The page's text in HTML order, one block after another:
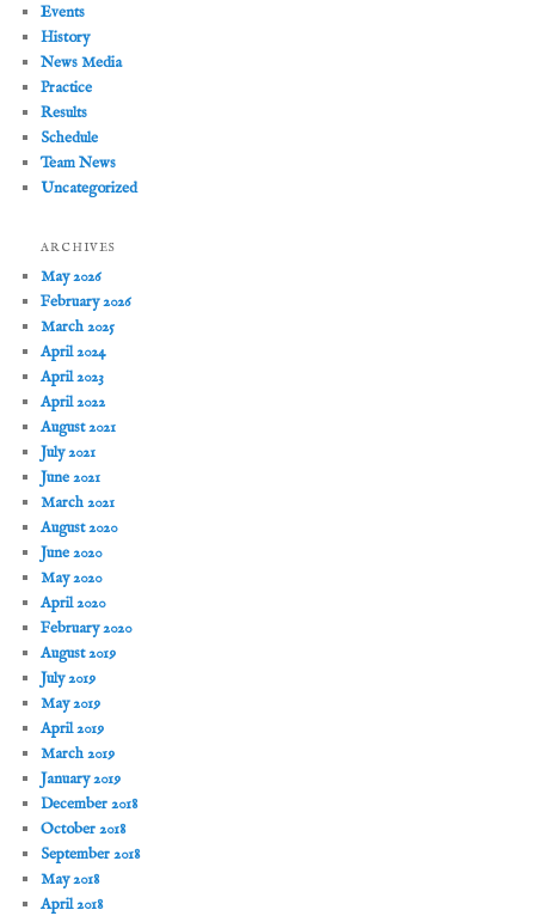
Events
History
News Media
Practice
Results
Schedule
Team News
Uncategorized
ARCHIVES
May 2026
February 2026
March 2025
April 2024
April 2023
April 2022
August 2021
July 2021
June 2021
March 2021
August 2020
June 2020
May 2020
April 2020
February 2020
August 2019
July 2019
May 2019
April 2019
March 2019
January 2019
December 2018
October 2018
September 2018
May 2018
April 2018